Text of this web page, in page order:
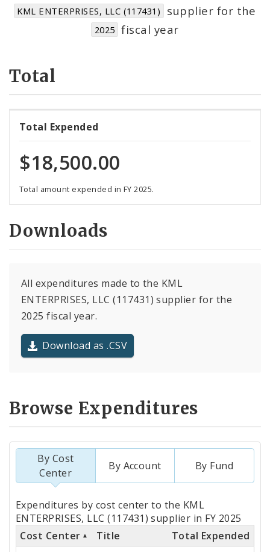
Suppliers
KML ENTERPRISES, LLC (117431) supplier for the
2025 fiscal year
Total
Total Expended
$18,500.00
Total amount expended in FY 2025.
Downloads
All expenditures made to the KML
ENTERPRISES, LLC (117431) supplier for the
2025 fiscal year.
Download as .CSV
Browse Expenditures
By Cost
Center
By Account By Fund
Totals
by
Cost
Expenditures by cost center to the KML
ENTERPRISES, LLC (117431) supplier in FY 2025
Cost Center
Title
Total Expended